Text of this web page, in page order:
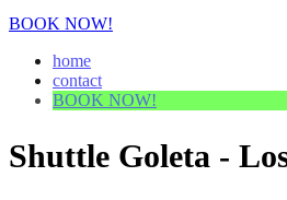
BOOK NOW!
home
contact
BOOK NOW!
Shuttle Goleta -